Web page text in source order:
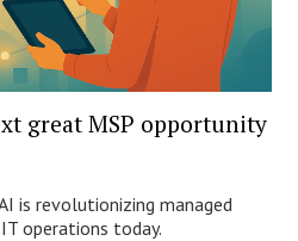
great MSP opportunity
is revolutionizing managed
operations today.